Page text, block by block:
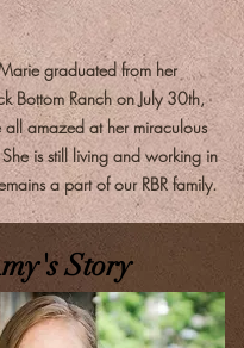
graduated from her
Bottom Ranch on July 30th,
amazed at her miraculous
is still living and working in
a part of our RBR family.
Story